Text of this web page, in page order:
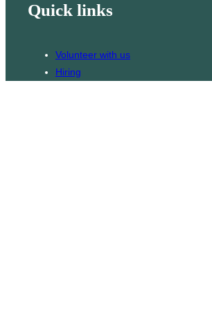
Quick links
Volunteer with us
Hiring